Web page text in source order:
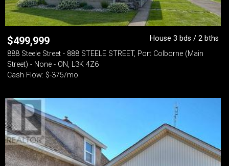
$499,999
House 3 bds / 2 bths
888 Steele Street - 888 STEELE STREET, Port Colborne (Main
Street) - None - ON, L3K 4Z6
Cash Flow: $-375/mo